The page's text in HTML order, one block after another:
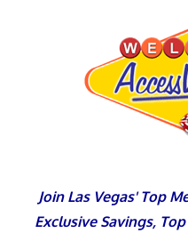
Join Las Vegas' Top
Exclusive Savings,